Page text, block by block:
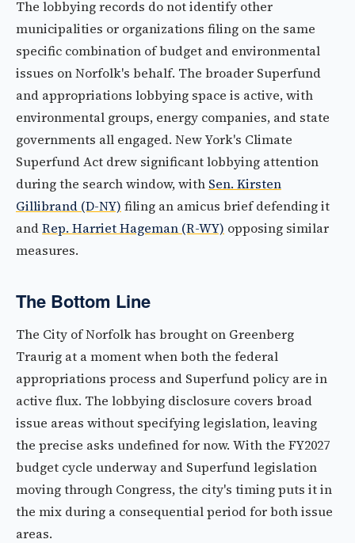
The lobbying records do not identify other
municipalities or organizations filing on the same
specific combination of budget and environmental
issues on Norfolk's behalf. The broader Superfund
and appropriations lobbying space is active, with
environmental groups, energy companies, and state
governments all engaged. New York's Climate
Superfund Act drew significant lobbying attention
during the search window, with Sen. Kirsten
Gillibrand (D-NY) filing an amicus brief defending it
andRep. Harriet Hageman (R-WY) opposing similar
measures.
The Bottom Line
The City of Norfolk has brought on Greenberg
Traurig at a moment when both the federal
appropriations process and Superfund policy are in
active flux. The lobbying disclosure covers broad
issue areas without specifying legislation, leaving
the precise asks undefined for now. With the FY2027
budget cycle underway and Superfund legislation
moving through Congress, the city's timing puts it in
the mix during a consequential period for both issue
areas.